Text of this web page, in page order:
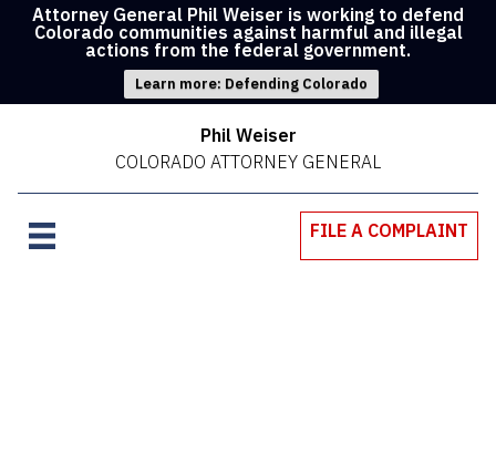
Attorney General Phil Weiser is working to defend
Colorado communities against harmful and illegal
actions from the federal government.
Learn more: Defending Colorado
Phil Weiser
COLORADO ATTORNEY GENERAL
FILE A COMPLAINT